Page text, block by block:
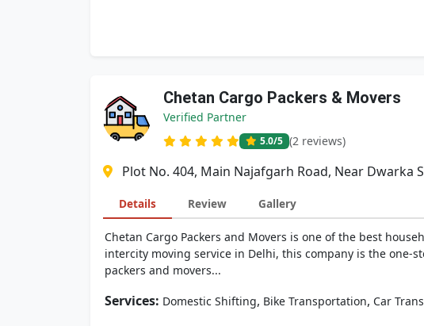
Chetan Cargo Packers & Movers
Verified Partner
5.0/5 (2 reviews)
Plot No. 404, Main Najafgarh Road, Near Dwarka
Details Review Gallery
Chetan Cargo Packers and Movers is one of the best
intercity moving service in Delhi, this company is the one-
packers and movers...
Services: Domestic Shifting, Bike Transportation, Car